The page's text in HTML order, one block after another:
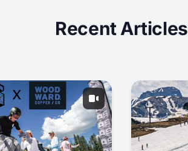
Recent Articles